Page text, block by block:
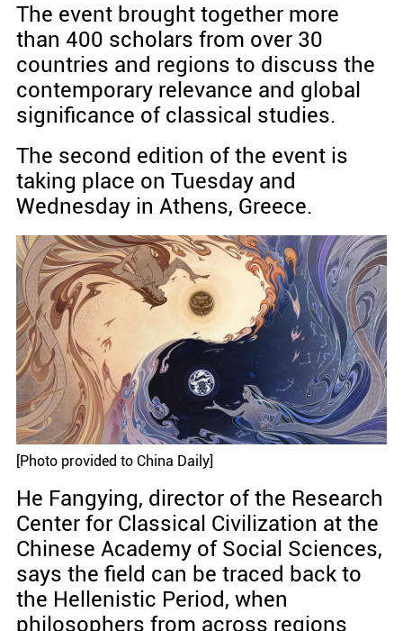
The event brought together more
than 400 scholars from over 30
countries and regions to discuss the
contemporary relevance and global
significance of classical studies.
The second edition of the event is
taking place on Tuesday and
Wednesday in Athens, Greece.
[Photo provided to China Daily]
He Fangying, director of the Research
Center for Classical Civilization at the
Chinese Academy of Social Sciences,
says the field can be traced back to
the Hellenistic Period, when
philosophers from across regions